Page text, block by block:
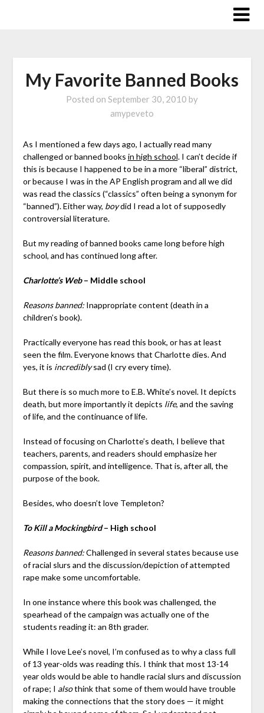
My Favorite Banned Books
Posted on September 30, 2010 by
amypeveto
As I mentioned a few days ago, I actually read many
challenged or banned books in high school. I can’t decide if
this is because I happened to be in a more “liberal” district,
or because I was in the AP English program and all we did
was read the classics (“classics” often being a synonym for
“banned”). Either way, boydid I read a lot of supposedly
controversial literature.
But my reading of banned books came long before high
school, and has continued long after.
Charlotte’s Web– Middle school
Reasons banned:Inappropriate content (death in a
children’s book).
Practically everyone has read this book, or has at least
seen the film. Everyone knows that Charlotte dies. And
yes, it is incrediblysad (I cry every time).
But there is so much more to E.B. White’s novel. It depicts
death, but more importantly it depicts life, and the saving
of life, and the continuance of life.
Instead of focusing on Charlotte’s death, I believe that
teachers, parents, and readers should emphasize her
compassion, spirit, and intelligence. That is, after all, the
purpose of the book.
Besides, who doesn’t love Templeton?
To Kill a Mockingbird– High school
Reasons banned:Challenged in several states because use
of racial slurs and the discussion/depiction of attempted
rape make some uncomfortable.
In one instance where this book was challenged, the
spearhead of the campaign was actually one of the
students reading it: an 8th grader.
While I love Lee’s novel, I’m confused as to why a class full
of 13 year-olds was reading this. I think that most 13-14
year olds would be able to handle racial slurs and discussion
of rape; I alsothink that some of them would have trouble
making the connections that the story does — it might